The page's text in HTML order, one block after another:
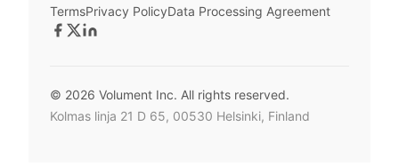
TermsPrivacy PolicyData Processing Agreement
© 2026 Volument Inc. All rights reserved.
Kolmas linja 21 D 65, 00530 Helsinki, Finland